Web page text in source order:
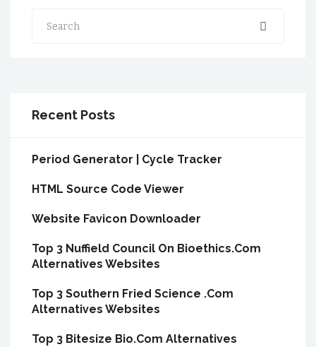
Search
Recent Posts
Period Generator | Cycle Tracker
HTML Source Code Viewer
Website Favicon Downloader
Top 3 Nuffield Council On Bioethics.Com
Alternatives Websites
Top 3 Southern Fried Science .Com
Alternatives Websites
Top 3 Bitesize Bio.Com Alternatives